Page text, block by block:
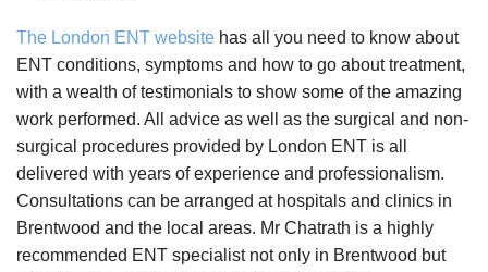
The London ENT website has all you need to know about
ENT conditions, symptoms and how to go about treatment,
with a wealth of testimonials to show some of the amazing
work performed. All advice as well as the surgical and non-
surgical procedures provided by London ENT is all
delivered with years of experience and professionalism.
Consultations can be arranged at hospitals and clinics in
Brentwood and the local areas. Mr Chatrath is a highly
recommended ENT specialist not only in Brentwood but